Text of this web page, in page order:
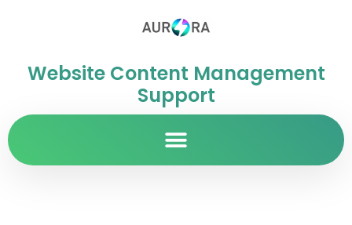
Website Content Management
Support